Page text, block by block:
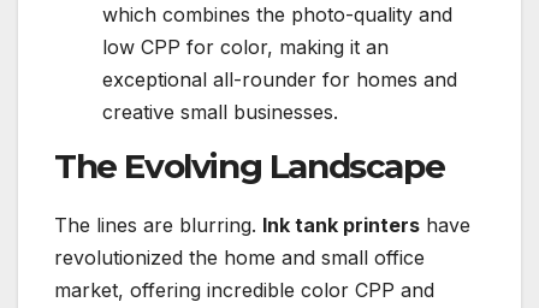
which combines the photo-quality and
low CPP for color, making it an
exceptional all-rounder for homes and
creative small businesses.
The Evolving Landscape
The lines are blurring. Ink tank printers have
revolutionized the home and small office
market, offering incredible color CPP and